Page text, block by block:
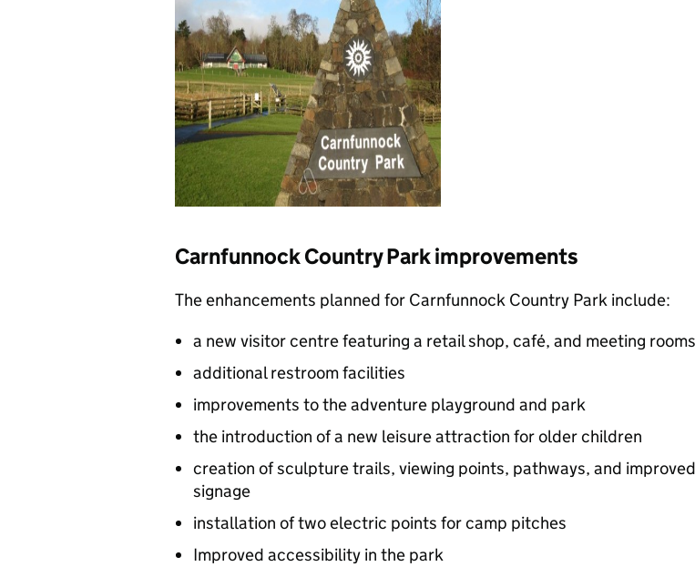
Carnfunnock Country Park improvements
The enhancements planned for Carnfunnock Country Park include:
a new visitor centre featuring a retail shop, café, and meeting rooms
additional restroom facilities
improvements to the adventure playground and park
the introduction of a new leisure attraction for older children
creation of sculpture trails, viewing points, pathways, and improved
signage
installation of two electric points for camp pitches
Improved accessibility in the park